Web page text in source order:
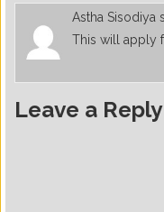
Astha Sisodiya
This will apply
Leave a Reply